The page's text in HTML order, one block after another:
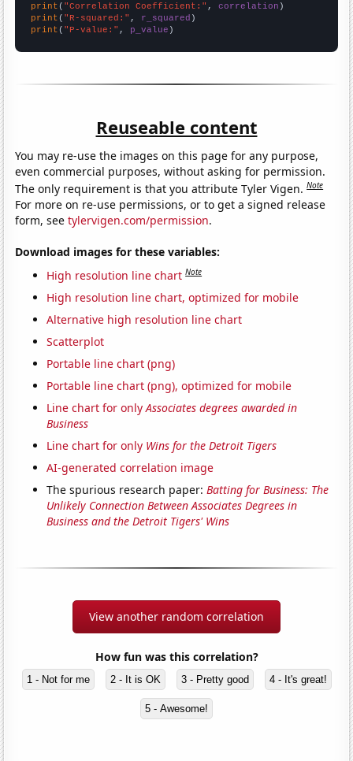
print ( "Correlation Coefficient:" , correlation
print ( "R-squared:" , r_squared
print ( "P-value:" , p_value )
Reuseable content
You may re-use the images on this page for any purpose,
even commercial purposes, without asking for permission.
The only requirement is that you attribute Tyler Vigen.Note
For more on re-use permissions, or to get a signed release
form, seetylervigen.com/permission.
Download images for these variables:
High resolution line chart Note
High resolution line chart, optimized for mobile
Alternative high resolution line chart
Scatterplot
Portable line chart (png)
Portable line chart (png), optimized for mobile
Line chart for onlyAssociates degrees awarded in
Business
Line chart for only Wins for the Detroit Tigers
AI-generated correlation image
The spurious research paper:Batting for Business: The
Unlikely Connection Between Associates Degrees in
Business and the Detroit Tigers' Wins
View another random correlation
How fun was this correlation?
1 - Not for me 2 - It is OK 3 - Pretty good 4 - It's great!
5 - Awesome!